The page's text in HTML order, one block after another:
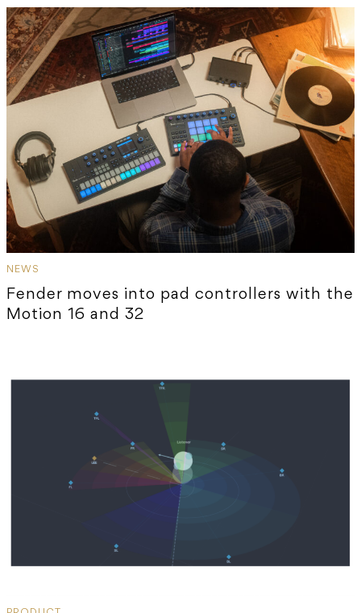
NEWS
Fender moves into pad controllers with the
Motion 16 and 32